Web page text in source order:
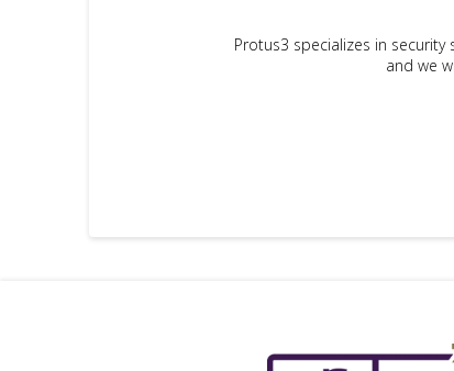
Protus3 specializes in
and we